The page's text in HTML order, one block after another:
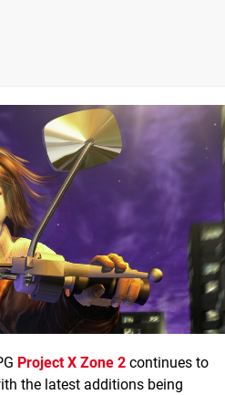
Project X Zone 2 continues to
the latest additions being